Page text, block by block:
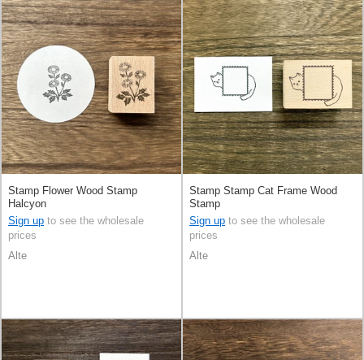
Stamp Flower Wood Stamp
Halcyon
Sign up to see the wholesale
prices
Alte
Stamp Stamp Cat Frame Wood
Stamp
Sign up to see the wholesale
prices
Alte